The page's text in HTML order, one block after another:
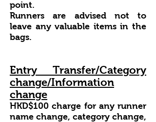
point.
Runners are advised not to
leave any valuable items in the
bags.
Entry Transfer/Category
change/Information
change
HKD$100 charge for any runner
name change, category change,